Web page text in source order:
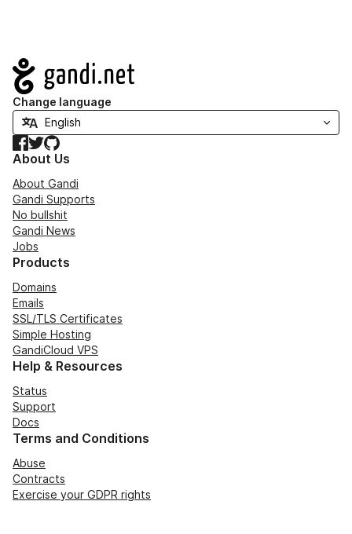
Navigation
Change language
Facebook
TwitterGitHub
About Us
About Gandi
Gandi Supports
No bullshit
Gandi News
Jobs
Products
Domains
Emails
SSL/TLS Certificates
Simple Hosting
GandiCloud VPS
Help & Resources
Status
Support
Docs
Terms and Conditions
Abuse
Contracts
Exercise your GDPR rights